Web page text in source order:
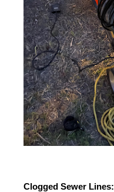
Clogged Sewer Lines: